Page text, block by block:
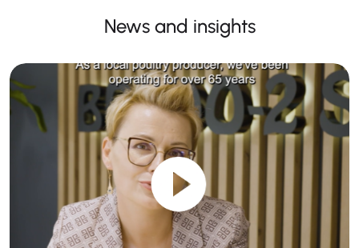
News and insights